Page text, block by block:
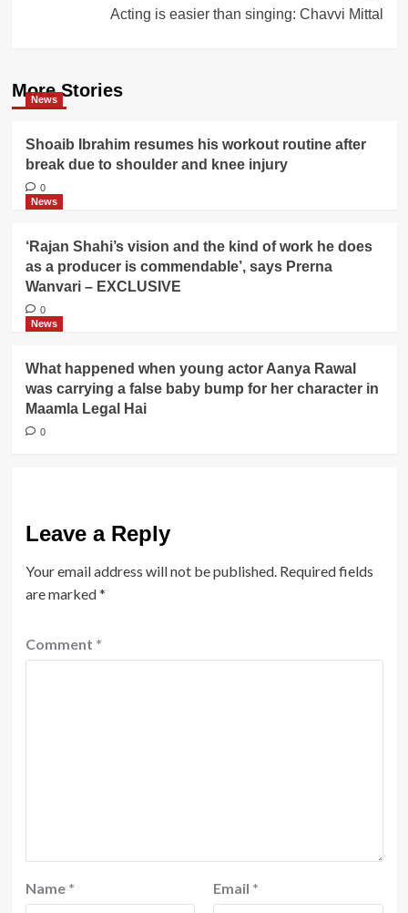
Acting is easier than singing: Chavvi Mittal
More Stories
News
Shoaib Ibrahim resumes his workout routine after
break due to shoulder and knee injury
0
News
‘Rajan Shahi’s vision and the kind of work he does
as a producer is commendable’, says Prerna
Wanvari – EXCLUSIVE
0
News
What happened when young actor Aanya Rawal
was carrying a false baby bump for her character in
Maamla Legal Hai
0
Leave a Reply
Your email address will not be published. Required fields
are marked*
Comment *
Name * Email *